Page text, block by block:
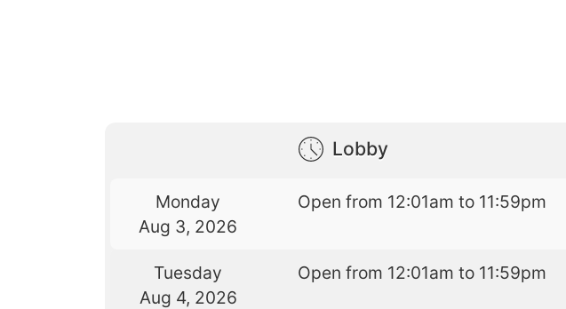
Lobby
Monday
Aug 3, 2026
Open from 12:01am to 11:59pm
Tuesday
Aug 4, 2026
Open from 12:01am to 11:59pm